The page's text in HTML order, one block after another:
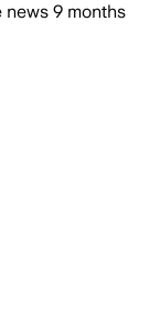
news 9 months